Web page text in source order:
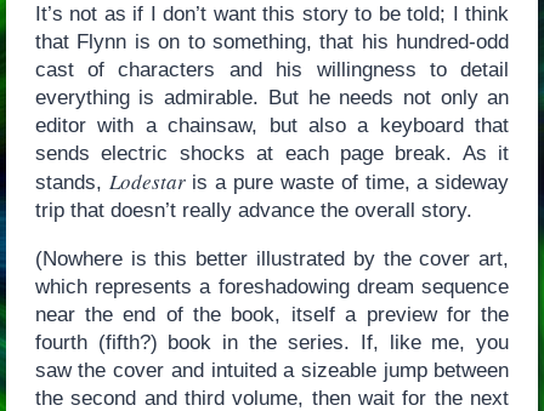
It’s not as if I don’t want this story to be told; I think
that Flynn is on to something, that his hundred-odd
cast of characters and his willingness to detail
everything is admirable. But he needs not only an
editor with a chainsaw, but also a keyboard that
sends electric shocks at each page break. As it
stands, Lodestaris a pure waste of time, a sideway
trip that doesn’t really advance the overall story.
(Nowhere is this better illustrated by the cover art,
which represents a foreshadowing dream sequence
near the end of the book, itself a preview for the
fourth (fifth?) book in the series. If, like me, you
saw the cover and intuited a sizeable jump between
the second and third volume, then wait for the next